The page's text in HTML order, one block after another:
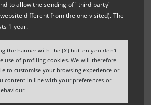
to allow the sending of "third party"
different from the one visited). The
1 year.
the banner with the [X] button you don't
use of profiling cookies. We will therefore
to customise your browsing experience or
content in line with your preferences or
Chairman Gros-
31st ASSIOM